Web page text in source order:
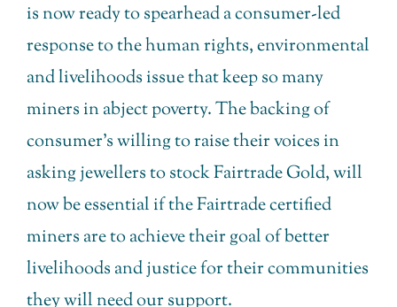
is now ready to spearhead a consumer-led
response to the human rights, environmental
and livelihoods issue that keep so many
miners in abject poverty. The backing of
consumer’s willing to raise their voices in
asking jewellers to stock Fairtrade Gold, will
now be essential if the Fairtrade certified
miners are to achieve their goal of better
livelihoods and justice for their communities
they will need our support.